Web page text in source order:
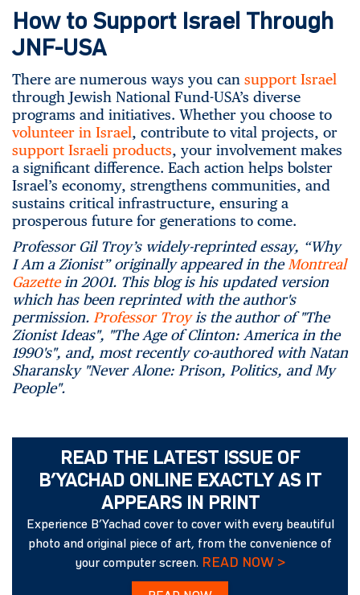
How to Support Israel Through
JNF-USA
There are numerous ways you can support Israel
through Jewish National Fund-USA’s diverse
programs and initiatives. Whether you choose to
volunteer in Israel, contribute to vital projects, or
support Israeli products, your involvement makes
a significant difference. Each action helps bolster
Israel’s economy, strengthens communities, and
sustains critical infrastructure, ensuring a
prosperous future for generations to come.
Professor Gil Troy’s widely-reprinted essay, “Why
I Am a Zionist” originally appeared in the Montreal
Gazettein 2001. This blog is his updated version
which has been reprinted with the author's
permission. Professor Troyis the author of "The
Zionist Ideas", "The Age of Clinton: America in the
1990's", and, most recently co-authored with Natan
Sharansky "Never Alone: Prison, Politics, and My
People".
READ THE LATEST ISSUE OF
B’YACHAD ONLINE EXACTLY AS IT
APPEARS IN PRINT
Experience B’Yachad cover to cover with every beautiful
photo and original piece of art, from the convenience of
your computer screen. READ NOW >